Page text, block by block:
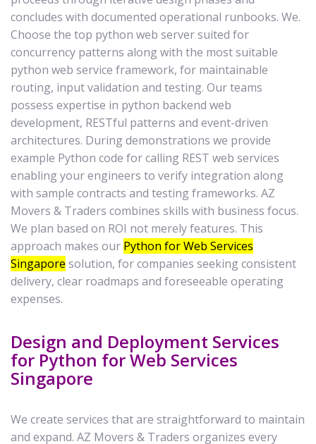
concludes with documented operational runbooks. We.
Choose the top python web server suited for
concurrency patterns along with the most suitable
python web service framework, for maintainable
routing, input validation and testing. Our teams
possess expertise in python backend web
development, RESTful patterns and event-driven
architectures. During demonstrations we provide
example Python code for calling REST web services
enabling your engineers to verify integration along
with sample contracts and testing frameworks. AZ
Movers & Traders combines skills with business focus.
We plan based on ROI not merely features. This
approach makes our Python for Web Services
Singapore solution, for companies seeking consistent
delivery, clear roadmaps and foreseeable operating
expenses.
Design and Deployment Services
for Python for Web Services
Singapore
We create services that are straightforward to maintain
and expand. AZ Movers & Traders organizes every